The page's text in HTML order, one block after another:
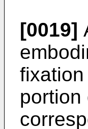
[0019]
portion